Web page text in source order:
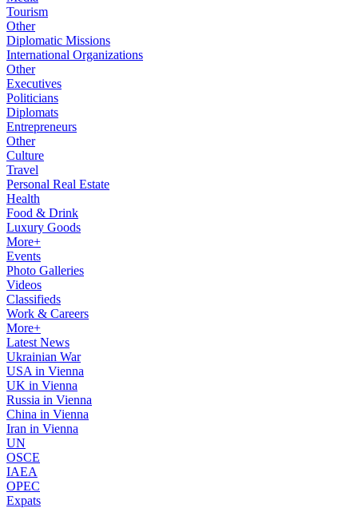
Tourism
Other
Diplomatic Missions
International Organizations
Other
Executives
Politicians
Diplomats
Entrepreneurs
Other
Culture
Travel
Personal Real Estate
Health
Food & Drink
Luxury Goods
More+
Events
Photo Galleries
Videos
Classifieds
Work & Careers
More+
Latest News
Ukrainian War
USA in Vienna
UK in Vienna
Russia in Vienna
China in Vienna
Iran in Vienna
UN
OSCE
IAEA
OPEC
Expats